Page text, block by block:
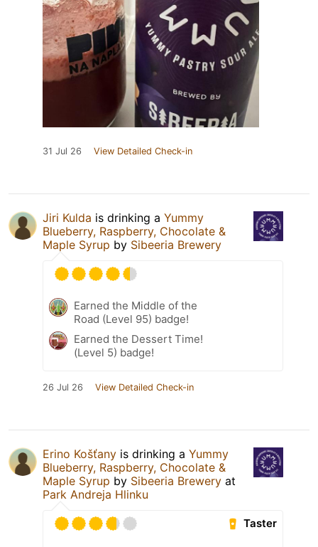
31 Jul 26 View Detailed Check-in
Jiri Kulda is drinking a Yummy
Blueberry, Raspberry, Chocolate &
Maple Syrup by Sibeeria Brewery
Earned the Middle of the
Road (Level 95) badge!
Earned the Dessert Time!
(Level 5) badge!
26 Jul 26 View Detailed Check-in
Erino Košťany is drinking a Yummy
Blueberry, Raspberry, Chocolate &
Maple Syrup by Sibeeria Brewery at
Park Andreja Hlinku
Taster